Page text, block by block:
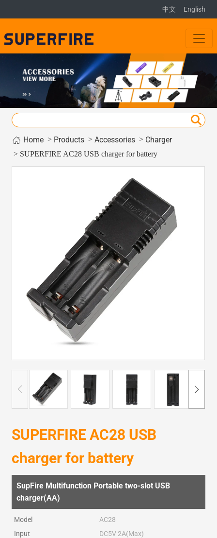
中文 English
Home> Products> Accessories> Charger
> SUPERFIRE AC28 USB charger for battery
SUPERFIRE AC28 USB
charger for battery
SupFire Multifunction Portable two-slot USB
charger(AA)
Model
AC28
Input
DC5V 2A(Max)